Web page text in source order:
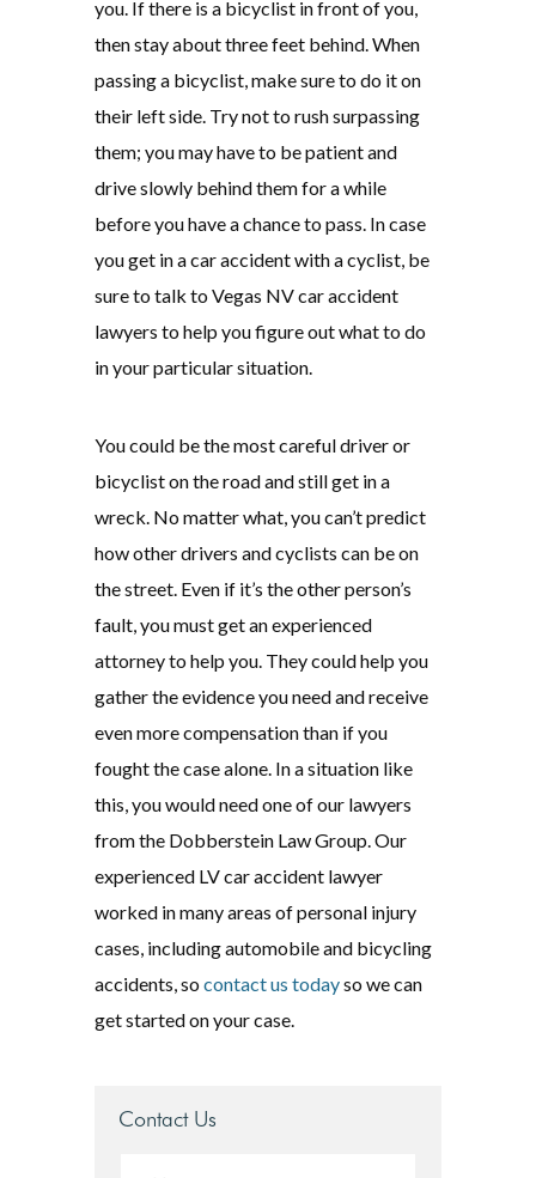
you. If there is a bicyclist in front of you,
then stay about three feet behind. When
passing a bicyclist, make sure to do it on
their left side. Try not to rush surpassing
them; you may have to be patient and
drive slowly behind them for a while
before you have a chance to pass. In case
you get in a car accident with a cyclist, be
sure to talk to Vegas NV car accident
lawyers to help you figure out what to do
in your particular situation.
You could be the most careful driver or
bicyclist on the road and still get in a
wreck. No matter what, you can’t predict
how other drivers and cyclists can be on
the street. Even if it’s the other person’s
fault, you must get an experienced
attorney to help you. They could help you
gather the evidence you need and receive
even more compensation than if you
fought the case alone. In a situation like
this, you would need one of our lawyers
from the Dobberstein Law Group. Our
experienced LV car accident lawyer
worked in many areas of personal injury
cases, including automobile and bicycling
accidents, socontact us todayso we can
get started on your case.
Contact Us